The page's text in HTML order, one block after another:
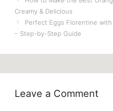
Creamy & Delicious
Perfect Eggs Florentine with
– Step-by-Step Guide
Leave a Comment